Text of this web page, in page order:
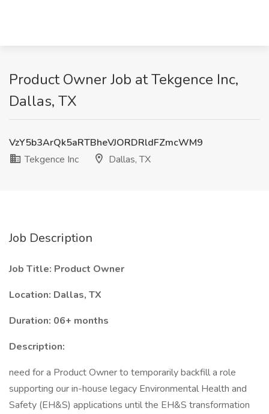
Product Owner Job at Tekgence Inc,
Dallas, TX
VzY5b3ArQk5aRTBheVJORDRldFZmcWM9
Tekgence Inc
Dallas, TX
Job Description
Job Title: Product Owner
Location: Dallas, TX
Duration: 06+ months
Description:
need for a Product Owner to temporarily backfill a role
supporting our in-house legacy Environmental Health and
Safety (EH&S) applications until the EH&S transformation